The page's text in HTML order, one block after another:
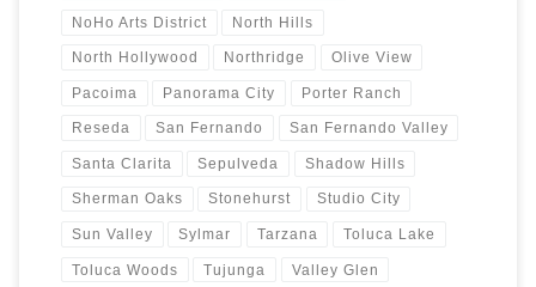
NoHo Arts District North Hills
North Hollywood Northridge Olive View
Pacoima Panorama City Porter Ranch
Reseda San Fernando San Fernando Valley
Santa Clarita Sepulveda Shadow Hills
Sherman Oaks Stonehurst Studio City
Sun Valley Sylmar Tarzana Toluca Lake
Toluca Woods Tujunga Valley Glen